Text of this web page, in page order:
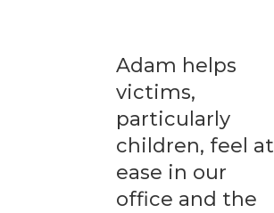
Adam helps
victims,
particularly
children, feel at
ease in our
office and the